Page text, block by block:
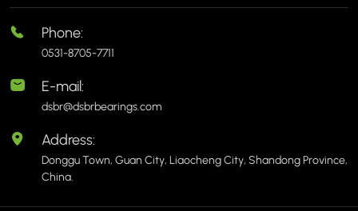
Phone:
0531-8705-7711
E-mail:
dsbr@dsbrbearings.com
Address:
Donggu Town, Guan City, Liaocheng City, Shandong Province,
China.